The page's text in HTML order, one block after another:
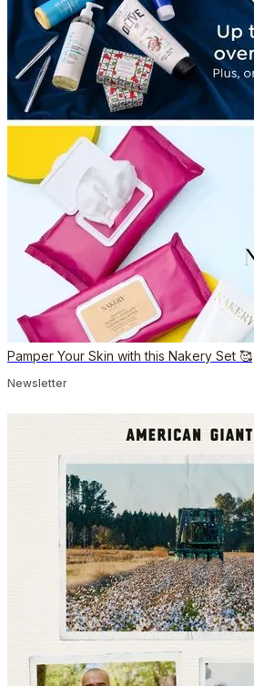
Pamper Your Skin with this Nakery Set 🥰
Newsletter